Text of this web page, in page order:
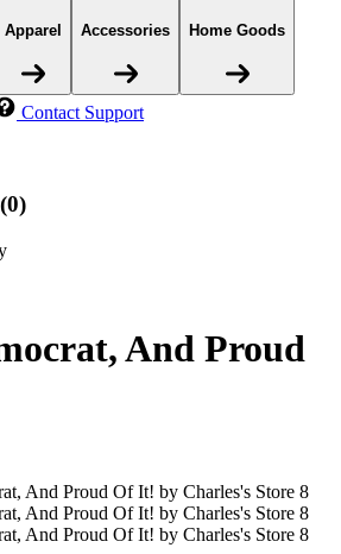
Apparel Accessories Home Goods
Contact Support
And Proud